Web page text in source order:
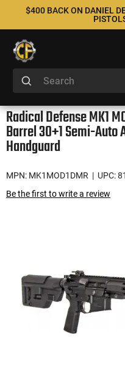
$400 BACK ON DANIEL
Radical Defense MK1
Barrel 30+1 Semi-Auto
Handguard
MPN: MK1MOD1DMR | UPC:
Be the first to write a review